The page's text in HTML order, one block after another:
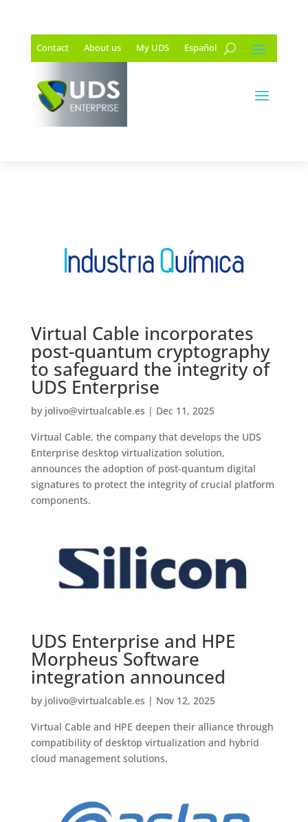
Contact About us My UDS Español
Virtual Cable incorporates
post-quantum cryptography
to safeguard the integrity of
UDS Enterprise
by jolivo@virtualcable.es | Dec 11, 2025
Virtual Cable, the company that develops the UDS
Enterprise desktop virtualization solution,
announces the adoption of post-quantum digital
signatures to protect the integrity of crucial platform
components.
UDS Enterprise and HPE
Morpheus Software
integration announced
by jolivo@virtualcable.es | Nov 12, 2025
Virtual Cable and HPE deepen their alliance through
compatibility of desktop virtualization and hybrid
cloud management solutions.